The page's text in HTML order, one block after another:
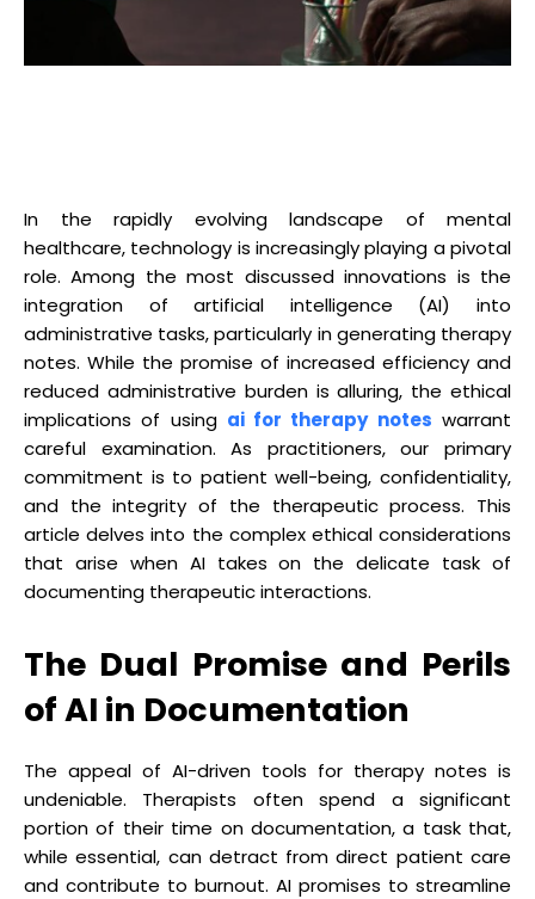
In the rapidly evolving landscape of mental
healthcare, technology is increasingly playing a pivotal
role. Among the most discussed innovations is the
integration of artificial intelligence (AI) into
administrative tasks, particularly in generating therapy
notes. While the promise of increased efficiency and
reduced administrative burden is alluring, the ethical
implications of using ai for therapy notes warrant
careful examination. As practitioners, our primary
commitment is to patient well-being, confidentiality,
and the integrity of the therapeutic process. This
article delves into the complex ethical considerations
that arise when AI takes on the delicate task of
documenting therapeutic interactions.
The Dual Promise and Perils
of AI in Documentation
The appeal of AI-driven tools for therapy notes is
undeniable. Therapists often spend a significant
portion of their time on documentation, a task that,
while essential, can detract from direct patient care
and contribute to burnout. AI promises to streamline